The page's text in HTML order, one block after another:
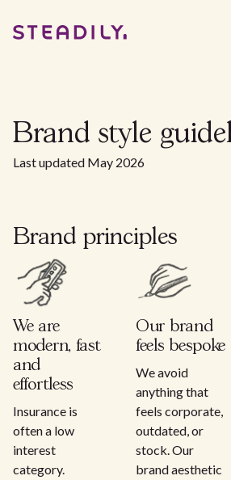
Brand style
Last updated May 2026
Brand principles
We are
modern, fast
and
effortless
Insurance is
often a low
interest
category.
Our brand
feels bespoke
We avoid
anything that
feels corporate,
outdated, or
stock. Our
brand aesthetic